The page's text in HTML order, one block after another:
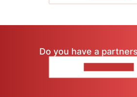
Do you have a